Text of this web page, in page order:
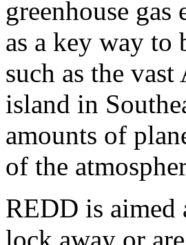
greenhouse
as a key way to
such as the
island in
amounts of
of the
REDD is aimed